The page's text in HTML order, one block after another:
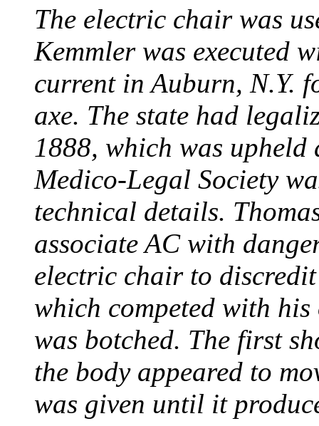
The electric chair was
Kemmler was executed
current in Auburn, N.Y.
axe. The state had
1888, which was upheld
Medico-Legal Society
technical details.
associate AC with
electric chair to
which competed with his
was botched. The first
the body appeared to
was given until it